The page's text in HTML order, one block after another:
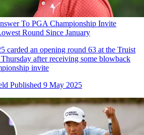
To PGA Championship Invite
Round Since January
carded an opening round 63 at the Truist
after receiving some blowback
invite
Published 9 May 2025